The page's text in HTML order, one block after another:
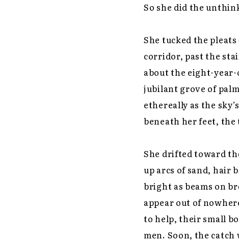
So she did the
She tucked the
corridor, past the
about the eight-
jubilant grove of
ethereally as the
beneath her feet,
She drifted toward
up arcs of sand, hair
bright as beams on
appear out of
to help, their small
men. Soon, the